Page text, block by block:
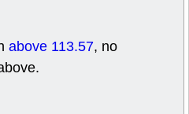
above 113.57, no